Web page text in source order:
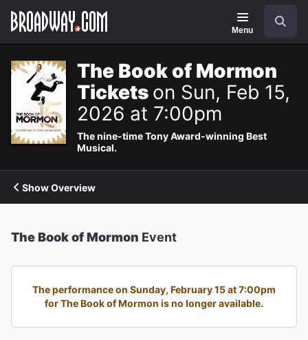
Navigation
Menu
The Book of Mormon
Tickets on Sun, Feb 15,
2026 at 7:00pm
The nine-time Tony Award-winning Best
Musical.
Show Overview
The Book of Mormon Event
The performance on Sunday, February 15 at 7:00pm
for The Book of Mormon is no longer available.